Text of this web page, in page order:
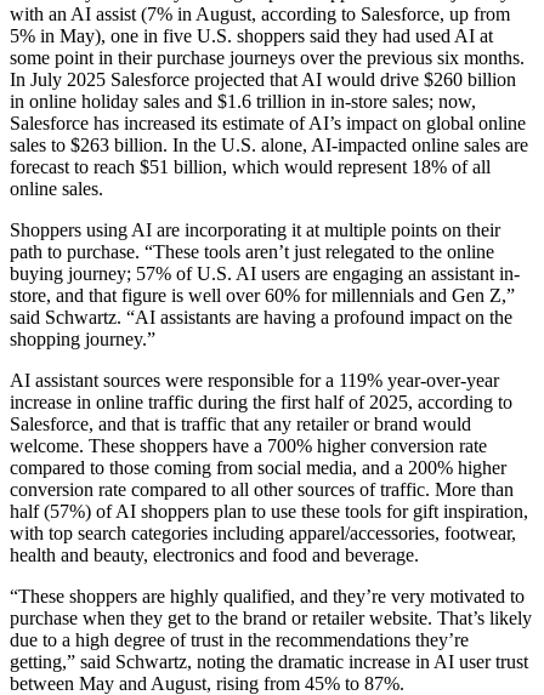
with an AI assist (7% in August, according to Salesforce, up from
5% in May), one in five U.S. shoppers said they had used AI at
some point in their purchase journeys over the previous six months.
In July 2025 Salesforce projected that AI would drive $260 billion
in online holiday sales and $1.6 trillion in in-store sales; now,
Salesforce has increased its estimate of AI’s impact on global online
sales to $263 billion. In the U.S. alone, AI-impacted online sales are
forecast to reach $51 billion, which would represent 18% of all
online sales.
Shoppers using AI are incorporating it at multiple points on their
path to purchase. “These tools aren’t just relegated to the online
buying journey; 57% of U.S. AI users are engaging an assistant in-
store, and that figure is well over 60% for millennials and Gen Z,”
said Schwartz. “AI assistants are having a profound impact on the
shopping journey.”
AI assistant sources were responsible for a 119% year-over-year
increase in online traffic during the first half of 2025, according to
Salesforce, and that is traffic that any retailer or brand would
welcome. These shoppers have a 700% higher conversion rate
compared to those coming from social media, and a 200% higher
conversion rate compared to all other sources of traffic. More than
half (57%) of AI shoppers plan to use these tools for gift inspiration,
with top search categories including apparel/accessories, footwear,
health and beauty, electronics and food and beverage.
“These shoppers are highly qualified, and they’re very motivated to
purchase when they get to the brand or retailer website. That’s likely
due to a high degree of trust in the recommendations they’re
getting,” said Schwartz, noting the dramatic increase in AI user trust
between May and August, rising from 45% to 87%.